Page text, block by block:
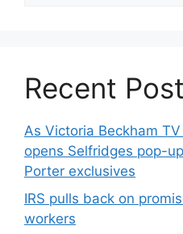
Recent
As Victoria Beckham
opens Selfridges pop-
Porter exclusives
IRS pulls back on
workers